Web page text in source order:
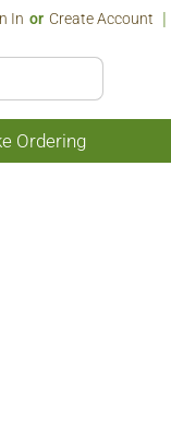
In Or Create Account
Ordering